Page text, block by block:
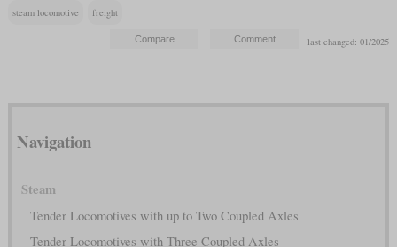
steam locomotive freight
last changed: 01/2025
Navigation
Steam
Tender Locomotives with up to Two Coupled Axles
Tender Locomotives with Three Coupled Axles